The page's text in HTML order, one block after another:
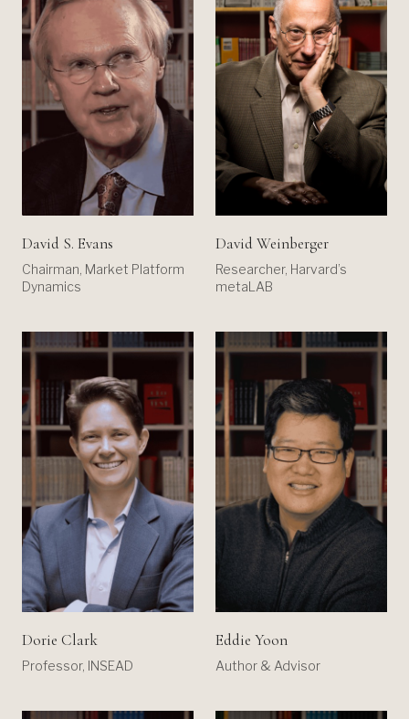
David S. Evans
Chairman, Market Platform
Dynamics
David Weinberger
Researcher, Harvard’s
metaLAB
Dorie Clark
Professor, INSEAD
Eddie Yoon
Author & Advisor